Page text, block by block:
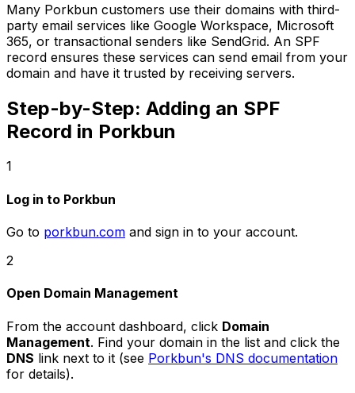
Many Porkbun customers use their domains with third-
party email services like Google Workspace, Microsoft
365, or transactional senders like SendGrid. An SPF
record ensures these services can send email from your
domain and have it trusted by receiving servers.
Step-by-Step: Adding an SPF
Record in Porkbun
1
Log in to Porkbun
Go to porkbun.com and sign in to your account.
2
Open Domain Management
From the account dashboard, click Domain
Management. Find your domain in the list and click the
DNS link next to it (see Porkbun's DNS documentation
for details).